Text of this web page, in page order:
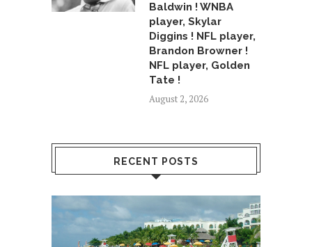
Baldwin ! WNBA
player, Skylar
Diggins ! NFL player,
Brandon Browner !
NFL player, Golden
Tate !
August 2, 2026
RECENT POSTS